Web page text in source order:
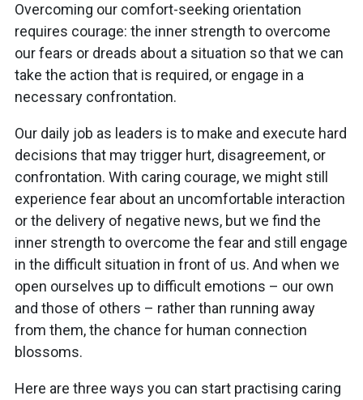
Overcoming our comfort-seeking orientation
requires courage: the inner strength to overcome
our fears or dreads about a situation so that we can
take the action that is required, or engage in a
necessary confrontation.
Our daily job as leaders is to make and execute hard
decisions that may trigger hurt, disagreement, or
confrontation. With caring courage, we might still
experience fear about an uncomfortable interaction
or the delivery of negative news, but we find the
inner strength to overcome the fear and still engage
in the difficult situation in front of us. And when we
open ourselves up to difficult emotions – our own
and those of others – rather than running away
from them, the chance for human connection
blossoms.
Here are three ways you can start practising caring